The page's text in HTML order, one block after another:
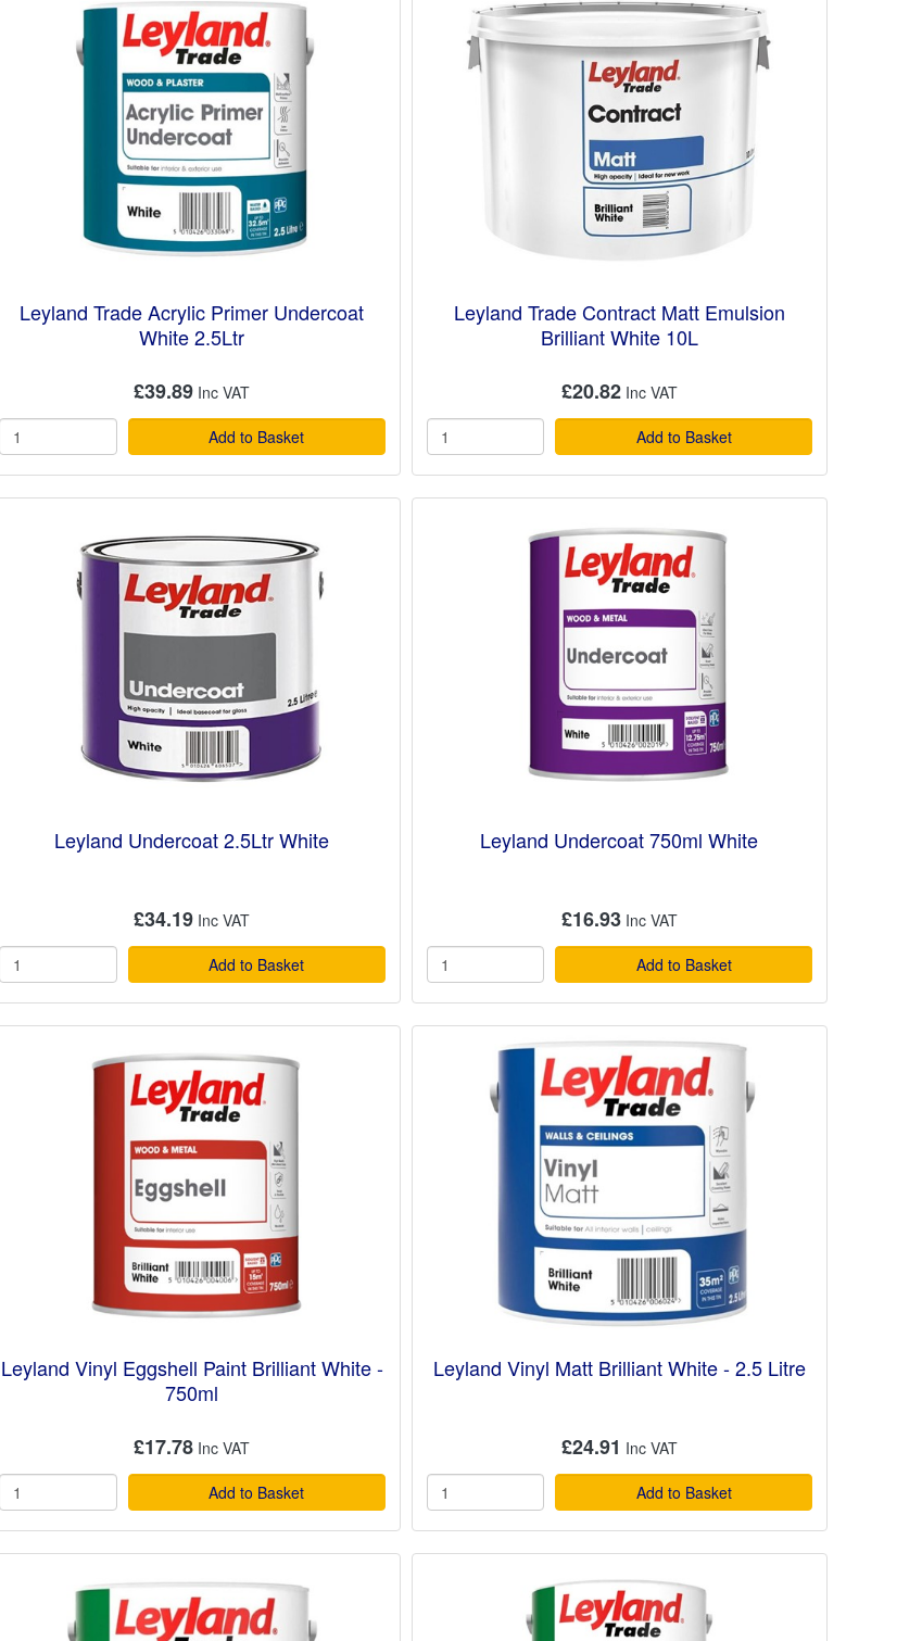
Leyland Trade Acrylic Primer Undercoat
White 2.5Ltr
£39.89
Add to Basket
Leyland Trade Contract Matt Emulsion
Brilliant White 10L
£20.82
Add to Basket
Leyland Undercoat 2.5Ltr White
£34.19
Add to Basket
Leyland Undercoat 750ml White
£16.93
Add to Basket
Leyland Vinyl Eggshell Paint Brilliant White -
750ml
£17.78
Add to Basket
Leyland Vinyl Matt Brilliant White - 2.5 Litre
£24.91
Add to Basket